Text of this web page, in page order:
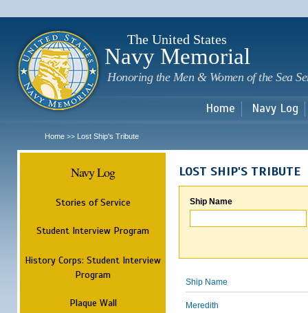
The United States
Navy Memorial
Honoring the Men & Women of the Sea
Home Navy Log
Home >> Lost Ship's Tribute
Navy Log
Stories of Service
Student Interview Program
History Corps: Student Interview
Program
Plaque Wall
LOST SHIP'S TRIBUTE
Ship Name
Ship Name
Meredith